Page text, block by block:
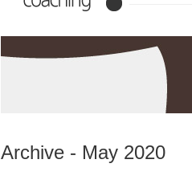
Archive - May 2020